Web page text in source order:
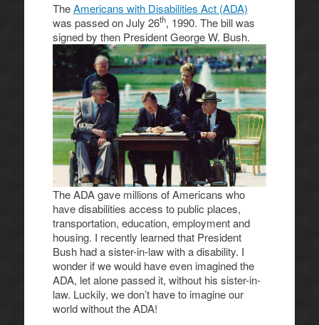
TheAmericans with Disabilities Act (ADA)
was passed on July 26th, 1990. The bill was
signed by then President GeorgeW. Bush.
The ADA gave millions of Americans who
have disabilities access to public places,
transportation, education, employment and
housing. I recently learned that President
Bush had a sister-in-law with a disability. I
wonder if we would have even imagined the
ADA, let alone passed it, without his sister-in-
law. Luckily, we don’t have to imagine our
world without the ADA!